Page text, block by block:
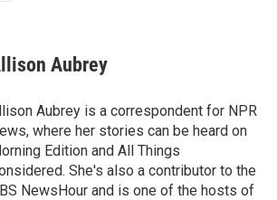
Aubrey
Aubrey is a correspondent for NPR
where her stories can be heard on
Edition and All Things
She's also a contributor to the
NewsHour and is one of the hosts of